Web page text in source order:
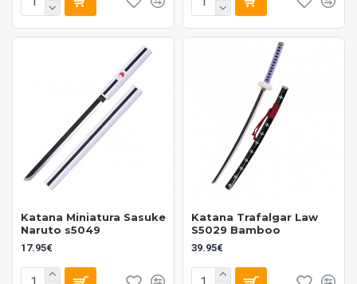
Katana Miniatura Sasuke
Naruto s5049
17.95€
Katana Trafalgar Law
S5029 Bamboo
39.95€